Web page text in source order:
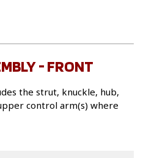
- FRONT
the strut, knuckle, hub,
control arm(s) where